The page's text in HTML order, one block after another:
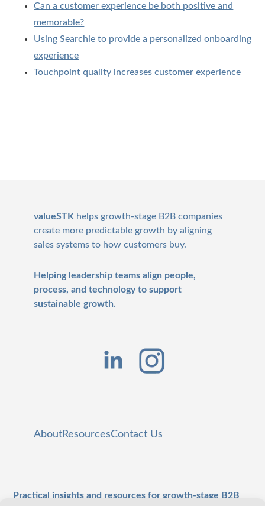
Can a customer experience be both positive and
memorable?
Using Searchie to provide a personalized onboarding
experience
Touchpoint quality increases customer experience
valueSTK helps growth-stage B2B companies
create more predictable growth by aligning
sales systems to how customers buy.
Helping leadership teams align people,
process, and technology to support
sustainable growth.
AboutResourcesContact Us
Practical insights and resources for growth-stage B2B